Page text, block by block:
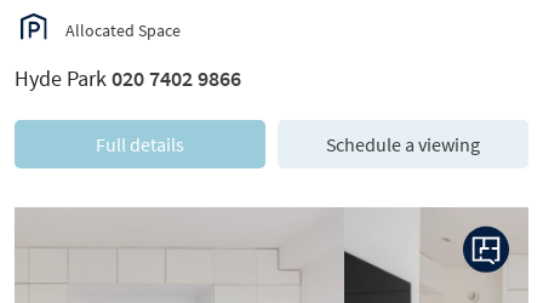
Allocated Space
Hyde Park020 7402 9866
Full details Schedule a viewing